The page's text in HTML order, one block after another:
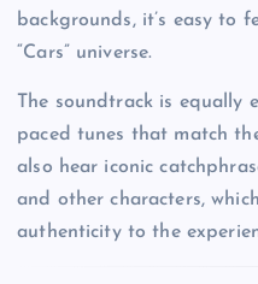
backgrounds, it’s easy to
“Cars” universe.
The soundtrack is
paced tunes that match
also hear iconic
and other characters,
authenticity to the